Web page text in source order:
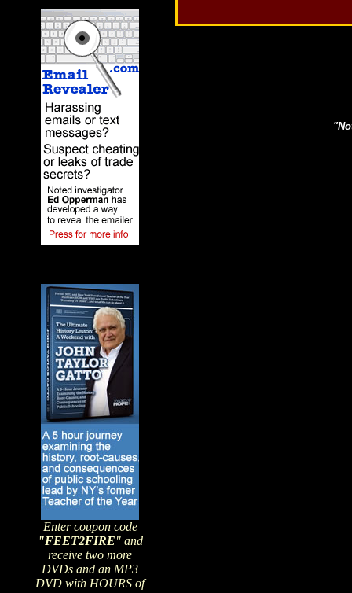
Enter coupon code
"FEET2FIRE" and
receive two more
DVDs and an MP3
DVD with HOURS of